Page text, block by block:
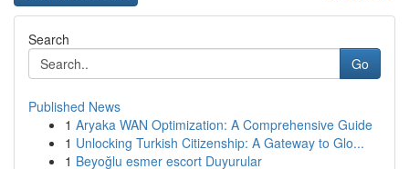
Search
Go
Published News
1 Aryaka WAN Optimization: A Comprehensive Guide
1 Unlocking Turkish Citizenship: A Gateway to Glo...
1 Beyoğlu esmer escort Duyurular